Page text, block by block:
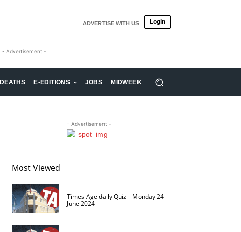
ADVERTISE WITH US Login
- Advertisement -
DEATHS E-EDITIONS JOBS MIDWEEK
- Advertisement -
Most Viewed
Times-Age daily Quiz – Monday 24
June 2024